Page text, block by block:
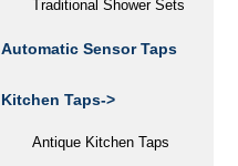
Traditional Shower Sets
Automatic Sensor Taps
Kitchen Taps->
Antique Kitchen Taps